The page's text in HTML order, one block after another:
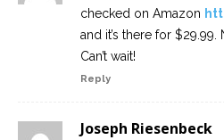
checked on Amazon
and it’s there for
Can’t wait!
Reply
Joseph Riesenbeck